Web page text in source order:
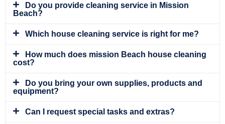
Do you provide cleaning service in Mission
Beach?
Which house cleaning service is right for me?
How much does mission Beach house cleaning
cost?
Do you bring your own supplies, products and
equipment?
Can I request special tasks and extras?